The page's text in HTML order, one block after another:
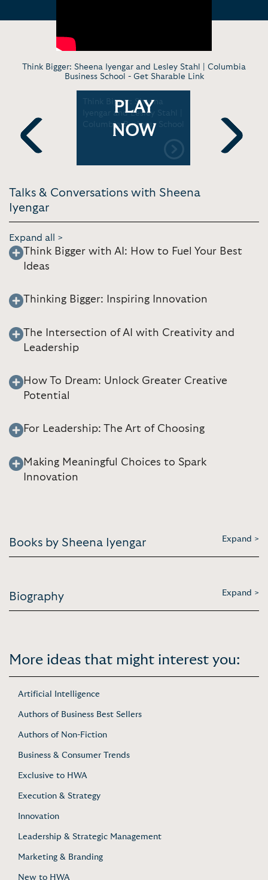
Think Bigger: Sheena Iyengar and Lesley Stahl | Columbia
Business School - Get Sharable Link
Previous
Think Bigger: Sheena
Iyengar and Lesley Stahl |
Columbia Business School
PLAY
NOW
Hawai'i at
Next
Talks & Conversations with Sheena
Iyengar
Expand all >
Think Bigger with AI: How to Fuel Your Best
Ideas
Thinking Bigger: Inspiring Innovation
The Intersection of AI with Creativity and
Leadership
How To Dream: Unlock Greater Creative
Potential
For Leadership: The Art of Choosing
Making Meaningful Choices to Spark
Innovation
Books by Sheena Iyengar Expand >
Biography Expand >
More ideas that might interest you:
Artificial Intelligence
Authors of Business Best Sellers
Authors of Non-Fiction
Business & Consumer Trends
Exclusive to HWA
Execution & Strategy
Innovation
Leadership & Strategic Management
Marketing & Branding
New to HWA